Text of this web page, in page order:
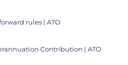
rules | ATO
Contribution | ATO